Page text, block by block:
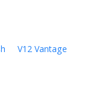
V12 Vantage